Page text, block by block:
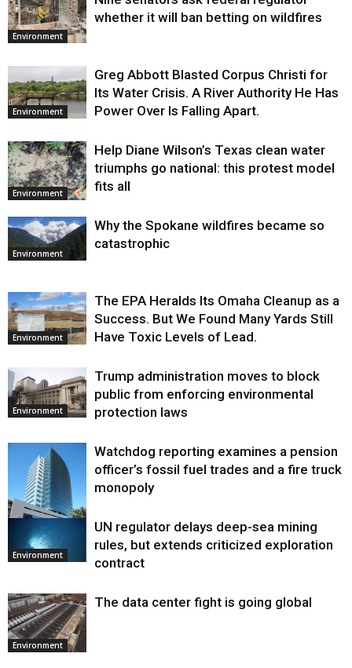
Environment
whether it will ban betting on wildfires
Environment
Greg Abbott Blasted Corpus Christi for
Its Water Crisis. A River Authority He Has
Power Over Is Falling Apart.
Environment
Help Diane Wilson’s Texas clean water
triumphs go national: this protest model
fits all
Environment
Why the Spokane wildfires became so
catastrophic
Environment
The EPA Heralds Its Omaha Cleanup as a
Success. But We Found Many Yards Still
Have Toxic Levels of Lead.
Environment
Trump administration moves to block
public from enforcing environmental
protection laws
Environment
Watchdog reporting examines a pension
officer’s fossil fuel trades and a fire truck
monopoly
Environment
UN regulator delays deep-sea mining
rules, but extends criticized exploration
contract
Environment
The data center fight is going global